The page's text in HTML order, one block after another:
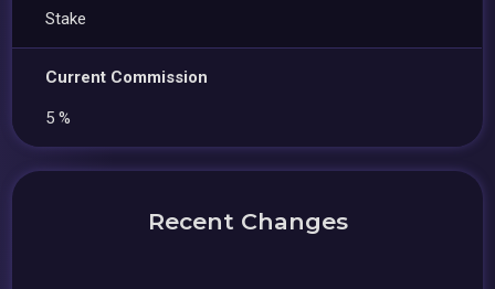
Stake
Current Commission
5 %
Recent Changes